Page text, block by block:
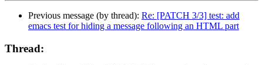
Previous message (by thread): Re: [PATCH 3/3] test: add
emacs test for hiding a message following an HTML part
Thread: